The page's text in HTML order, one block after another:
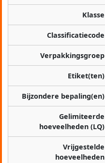
Klasse
Classificatiecode
Verpakkingsgroep
Etiket(ten)
Bijzondere bepaling(en)
Gelimiteerde
hoeveelheden (LQ)
Vrijgestelde
hoeveelheden